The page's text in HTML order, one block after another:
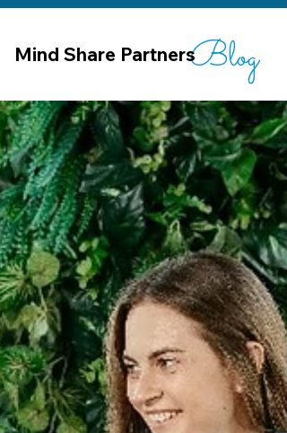
Blog
Mind Share Partners